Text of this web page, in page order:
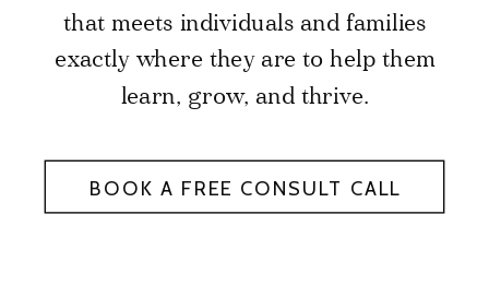
that meets individuals and families
exactly where they are to help them
learn, grow, and thrive.
BOOK A FREE CONSULT CALL